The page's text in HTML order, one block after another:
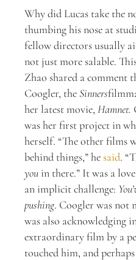
Why did Lucas take the
thumbing his nose at
fellow directors usually
not just more salable.
Zhao shared a comment
Coogler, the Sinners
her latest movie, Hamnet.
was her first project in
herself. “The other films
behind things,” hesaid.
you in there.” It was a
an implicit challenge:
pushing. Coogler was not
was also acknowledging
extraordinary film by a
touched him, and